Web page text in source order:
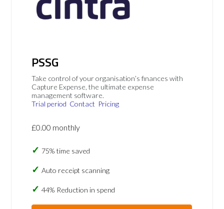
PSSG
Take control of your organisation’s finances with
Capture Expense, the ultimate expense
management software.
Trial period Contact Pricing
£0.00 monthly
75% time saved
Auto receipt scanning
44% Reduction in spend